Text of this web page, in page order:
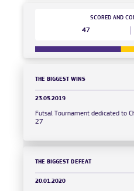
47
SCORED AND
THE BIGGEST WINS
23.05.2019
Futsal Tournament dedicated to
27
THE BIGGEST DEFEAT
20.01.2020